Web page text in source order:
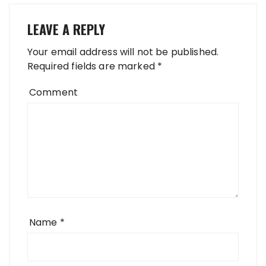
LEAVE A REPLY
Your email address will not be published.
Required fields are marked *
Comment
Name *